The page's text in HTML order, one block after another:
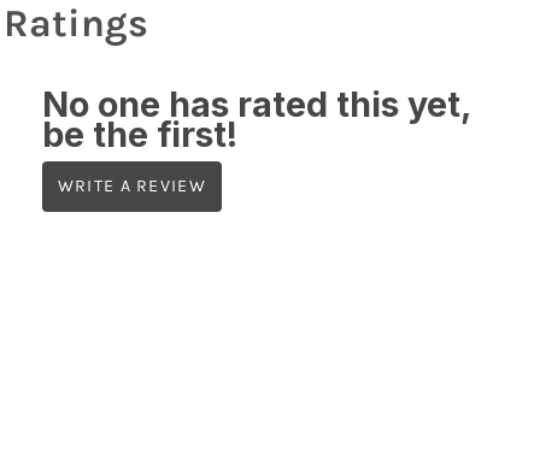
Ratings
No one has rated this yet,
be the first!
WRITE A REVIEW